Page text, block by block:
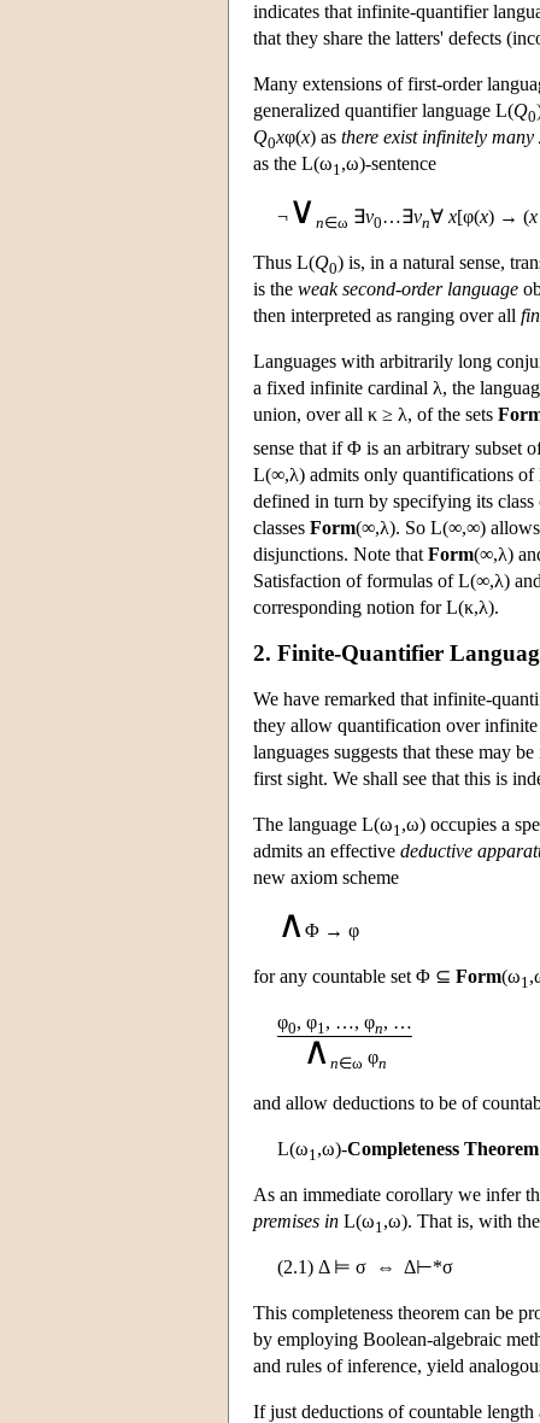
indicates that infinite-quantifier
that they share the latters' defects
Many extensions of first-order
generalized quantifier language L(Q0
Q0xφ(x) as there exist infinitely many
as the L(ω1 ,ω)-sentence
¬ ∨ n∈ω ∃v0…∃vn∀ x[φ(x) → (
Thus L(Q0) is, in a natural sense,
is the weak second-order language
then interpreted as ranging over all
Languages with arbitrarily long
a fixed infinite cardinal λ, the
union, over all κ ≥ λ, of the sets
sense that if Φ is an arbitrary subset
L(∞,λ) admits only quantifications of
defined in turn by specifying its
classes Form(∞,λ). So L(∞,∞) allows
disjunctions. Note that Form(∞,λ)
Satisfaction of formulas ofL(∞,λ)
corresponding notion forL(κ,λ).
2. Finite-Quantifier
We have remarked that infinite-
they allow quantification over
languages suggests that these may
first sight. We shall see that this is
The language L(ω1 ,ω) occupies a
admits an effective deductive
new axiom scheme
∧ Φ → φ
for any countable set Φ ⊆ Form(ω1
φ0, φ1 , …, φn, …
∧n∈ω φn
and allow deductions to be of
L(ω1 ,ω)-Completeness Theorem
As an immediate corollary we infer
premises in L(ω1 ,ω). That is, with
(2.1) Δ ⊨ σ ⇔ Δ⊢*σ
This completeness theorem can be
by employing Boolean-algebraic
and rules of inference, yield
If just deductions of countable